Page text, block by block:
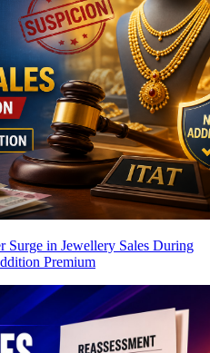
in Jewellery Sales During
Premium